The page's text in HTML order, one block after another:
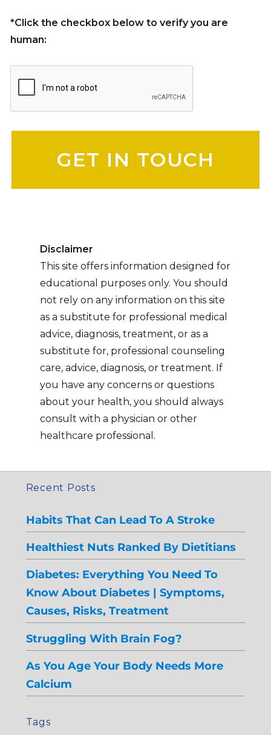
*Click the checkbox below to verify you are
human:
Disclaimer
This site offers information designed for
educational purposes only. You should
not rely on any information on this site
as a substitute for professional medical
advice, diagnosis, treatment, or as a
substitute for, professional counseling
care, advice, diagnosis, or treatment. If
you have any concerns or questions
about your health, you should always
consult with a physician or other
healthcare professional.
Recent Posts
Habits That Can Lead To A Stroke
Healthiest Nuts Ranked By Dietitians
Diabetes: Everything You Need To
Know About Diabetes | Symptoms,
Causes, Risks, Treatment
Struggling With Brain Fog?
As You Age Your Body Needs More
Calcium
Tags